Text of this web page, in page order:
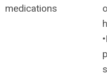
medications